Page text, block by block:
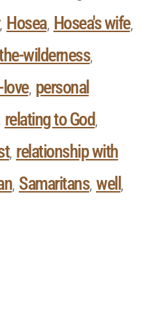
, Hosea, Hosea's wife,
wilderness,
, personal
, relating to God ,
, relationship with
, Samaritans, well ,